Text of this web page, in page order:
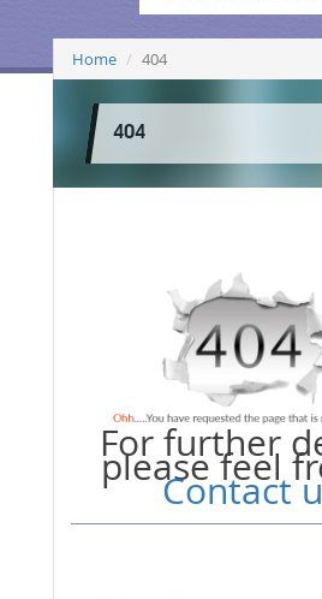
Home 404
404
For further
please feel
Contact